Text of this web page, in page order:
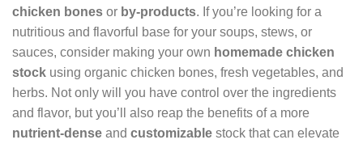
chicken bones or by-products. If you’re looking for a
nutritious and flavorful base for your soups, stews, or
sauces, consider making your own homemade chicken
stock using organic chicken bones, fresh vegetables, and
herbs. Not only will you have control over the ingredients
and flavor, but you’ll also reap the benefits of a more
nutrient-dense and customizable stock that can elevate